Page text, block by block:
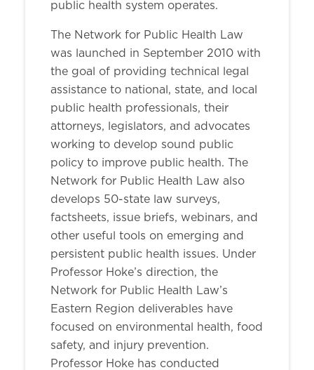
public health system operates.
The Network for Public Health Law
was launched in September 2010 with
the goal of providing technical legal
assistance to national, state, and local
public health professionals, their
attorneys, legislators, and advocates
working to develop sound public
policy to improve public health. The
Network for Public Health Law also
develops 50-state law surveys,
factsheets, issue briefs, webinars, and
other useful tools on emerging and
persistent public health issues. Under
Professor Hoke’s direction, the
Network for Public Health Law’s
Eastern Region deliverables have
focused on environmental health, food
safety, and injury prevention.
Professor Hoke has conducted